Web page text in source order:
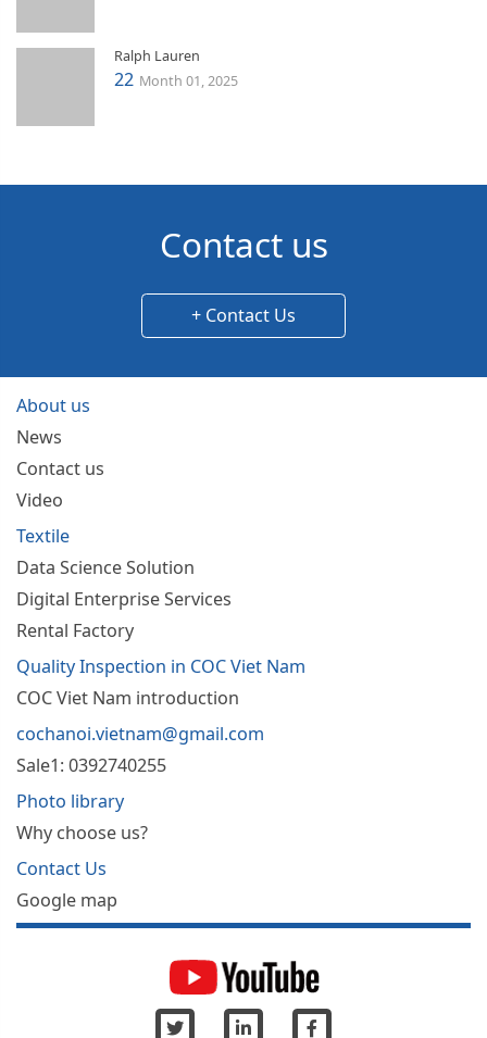
Ralph Lauren
22 Month 01, 2025
Contact us
+ Contact Us
About us
News
Contact us
Video
Textile
Data Science Solution
Digital Enterprise Services
Rental Factory
Quality Inspection in COC Viet Nam
COC Viet Nam introduction
cochanoi.vietnam@gmail.com
Sale1: 0392740255
Photo library
Why choose us?
Contact Us
Google map